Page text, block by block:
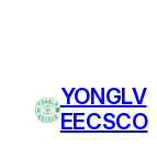
YONGLV
EECSCO